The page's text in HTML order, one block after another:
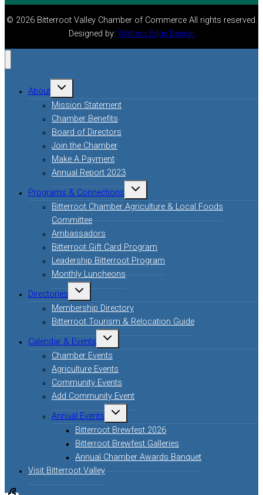
© 2026 Bitterroot Valley Chamber of Commerce All rights reserved.
Designed by: Watters Edge Design
About
Mission Statement
Chamber Benefits
Board of Directors
Join the Chamber
Make A Payment
Annual Report 2023
Programs & Connections
Bitterroot Chamber Agriculture & Local Foods
Committee
Ambassadors
Bitterroot Gift Card Program
Leadership Bitterroot Program
Monthly Luncheons
Directories
Membership Directory
Bitterroot Tourism & Relocation Guide
Calendar & Events
Chamber Events
Agriculture Events
Community Events
Add Community Event
Annual Events
Bitterroot Brewfest 2026
Bitterroot Brewfest Galleries
Annual Chamber Awards Banquet
Visit Bitterroot Valley